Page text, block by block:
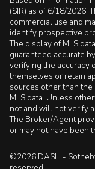
(SIR) as of 6/18/2026.
commercial use and
identify prospective
The display of MLS
guaranteed accurate
verifying the accuracy
themselves or retain
sources other than
MLS data. Unless
not and will not verify
The Broker/Agent
or may not have been
©2026 DASH -